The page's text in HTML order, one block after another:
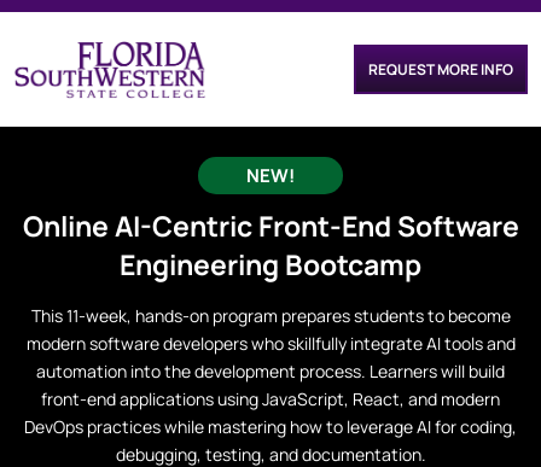
REQUEST MORE INFO
NEW!
OnlineAI-Centric Front-End Software
Engineering Bootcamp
This 11-week, hands-on program prepares students to become
modern software developers who skillfully integrate AI tools and
automation into the development process. Learners will build
front-end applications using JavaScript, React, and modern
DevOps practices while mastering how to leverage AI for coding,
debugging, testing, and documentation.